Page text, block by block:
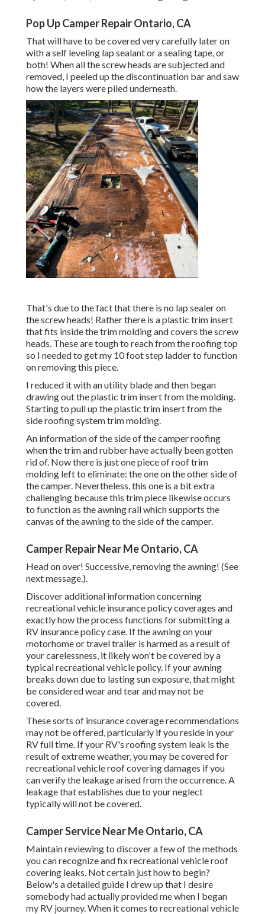
Pop Up Camper Repair Ontario, CA
That will have to be covered very carefully later on
with a self leveling lap sealant or a sealing tape, or
both! When all the screw heads are subjected and
removed, I peeled up the discontinuation bar and saw
how the layers were piled underneath.
That's due to the fact that there is no lap sealer on
the screw heads! Rather there is a plastic trim insert
that fits inside the trim molding and covers the screw
heads. These are tough to reach from the roofing top
so I needed to get my 10 foot step ladderto function
on removing this piece.
I reduced it with an utility blade and then began
drawing out the plastic trim insert from the molding.
Starting to pull up the plastic trim insert from the
side roofing system trim molding.
An information of the side of the camper roofing
when the trim and rubber have actually been gotten
rid of. Now there is just one piece of roof trim
molding left to eliminate: the one on the other side of
the camper. Nevertheless, this one is a bit extra
challenging because this trim piece likewise occurs
to function as the awning rail which supports the
canvas of the awning to the side of the camper.
Camper Repair Near Me Ontario, CA
Head on over! Successive, removing the awning! (See
next message.).
Discover additional information concerning
recreational vehicle insurance policy coverages and
exactly how the process functions forsubmitting a
RV insurance policy case. If the awning on your
motorhome or travel trailer is harmed as a result of
your carelessness, it likely won't be covered by a
typical recreational vehicle policy. If your awning
breaks down due to lasting sun exposure, that might
be considered wear and tear and may not be
covered.
These sorts of insurance coverage recommendations
may not be offered, particularly ifyou reside in your
RV full time. If your RV's roofing system leak is the
result of extreme weather, you may be covered for
recreational vehicle roof covering damages if you
can verify the leakage arised from the occurrence. A
leakage that establishes due to your neglect
typically will not be covered.
Camper Service Near Me Ontario, CA
Maintain reviewing to discover a few of the methods
you can recognize andfix recreational vehicle roof
covering leaks. Not certain just how to begin?
Below's a detailed guide I drew up that I desire
somebody had actually provided me when I began
my RV journey. When it comes to recreational vehicle